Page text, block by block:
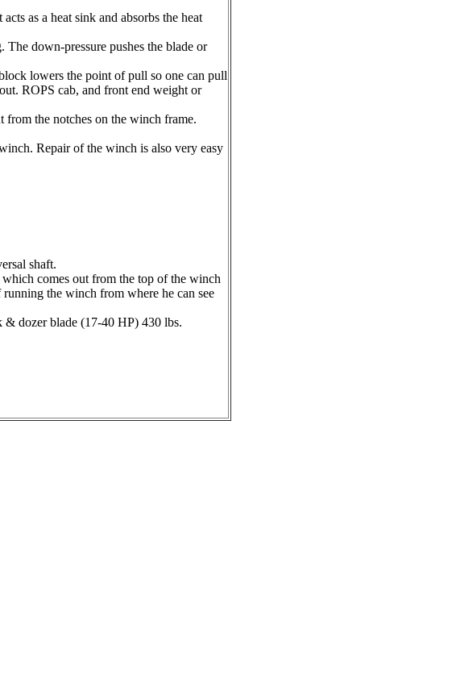
as a heat sink and absorbs the heat
down-pressure pushes the blade or
lowers the point of pull so one can pull
ROPS cab, and front end weight or
from the notches on the winch frame.
Repair of the winch is also very easy
shaft.
comes out from the top of the winch
the winch from where he can see
dozer blade (17-40 HP) 430 lbs.